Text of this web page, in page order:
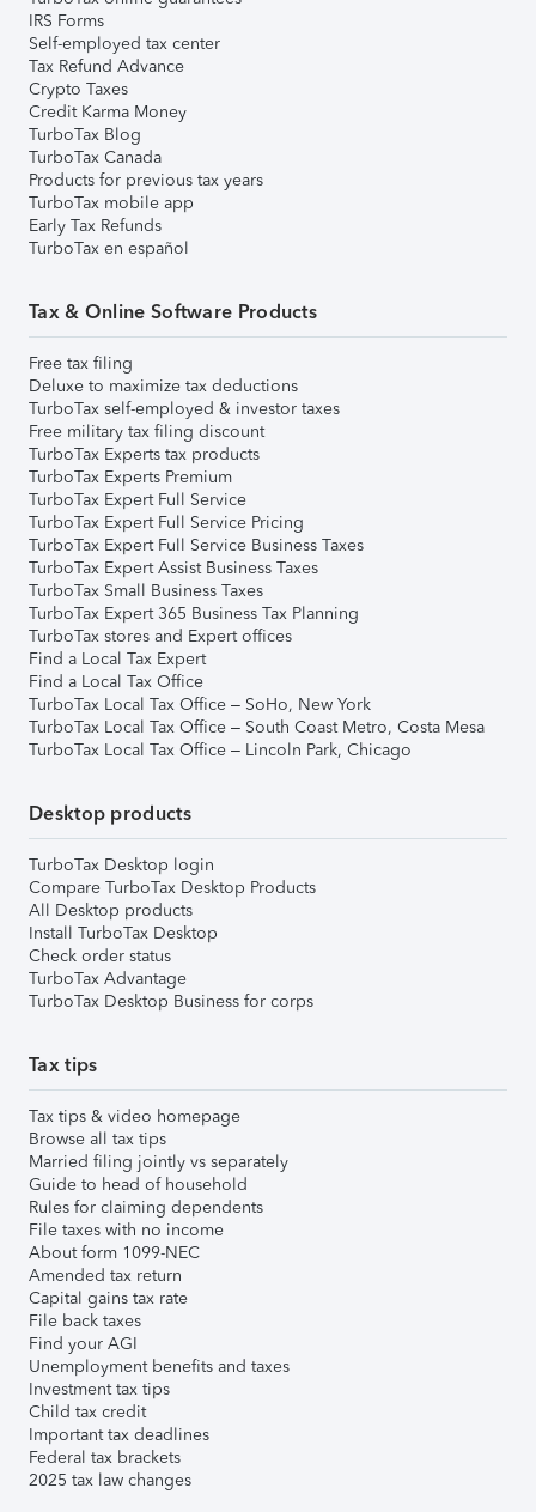
IRS Forms
Self-employed tax center
Tax Refund Advance
Crypto Taxes
Credit Karma Money
TurboTax Blog
TurboTax Canada
Products for previous tax years
TurboTax mobile app
Early Tax Refunds
TurboTax en español
Tax & Online Software Products
Free tax filing
Deluxe to maximize tax deductions
TurboTax self-employed & investor taxes
Free military tax filing discount
TurboTax Experts tax products
TurboTax Experts Premium
TurboTax Expert Full Service
TurboTax Expert Full Service Pricing
TurboTax Expert Full Service Business Taxes
TurboTax Expert Assist Business Taxes
TurboTax Small Business Taxes
TurboTax Expert 365 Business Tax Planning
TurboTax stores and Expert offices
Find a Local Tax Expert
Find a Local Tax Office
TurboTax Local Tax Office – SoHo, New York
TurboTax Local Tax Office – South Coast Metro, Costa Mesa
TurboTax Local Tax Office – Lincoln Park, Chicago
Desktop products
TurboTax Desktop login
Compare TurboTax Desktop Products
All Desktop products
Install TurboTax Desktop
Check order status
TurboTax Advantage
TurboTax Desktop Business for corps
Tax tips
Tax tips & video homepage
Browse all tax tips
Married filing jointly vs separately
Guide to head of household
Rules for claiming dependents
File taxes with no income
About form 1099-NEC
Amended tax return
Capital gains tax rate
File back taxes
Find your AGI
Unemployment benefits and taxes
Investment tax tips
Child tax credit
Important tax deadlines
Federal tax brackets
2025 tax law changes